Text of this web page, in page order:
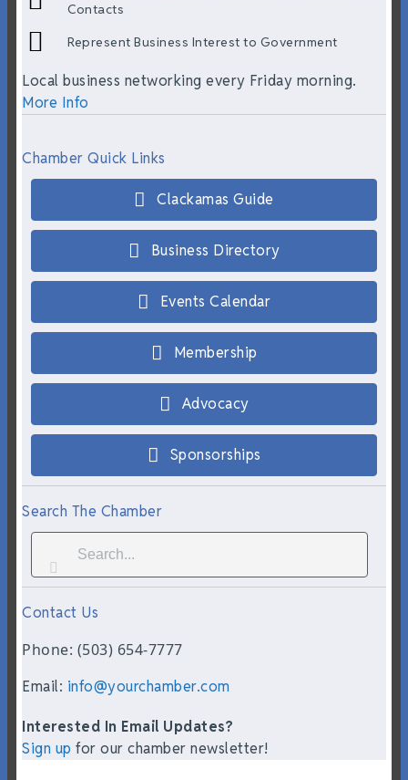
Contacts
Represent Business Interest to Government
Local business networking every Friday morning.
More Info
Chamber Quick Links
Clackamas Guide
Business Directory
Events Calendar
Membership
Advocacy
Sponsorships
Search The Chamber
Contact Us
Phone: (503) 654-7777
Email: info@yourchamber.com
Interested In Email Updates?
Sign up for our chamber newsletter!